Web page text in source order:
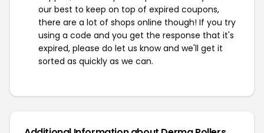
our best to keep on top of expired coupons,
there are a lot of shops online though! If you try
using a code and you get the response that it's
expired, please do let us know and we'll get it
sorted as quickly as we can.